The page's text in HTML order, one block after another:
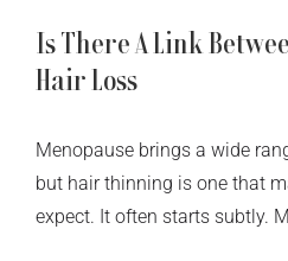
Is There A Link
Hair Loss
Menopause brings a wide
but hair thinning is one that
expect. It often starts subtly.